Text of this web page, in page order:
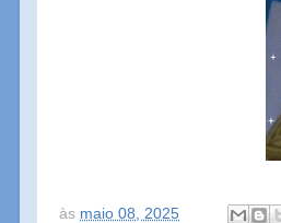
às maio 08, 2025